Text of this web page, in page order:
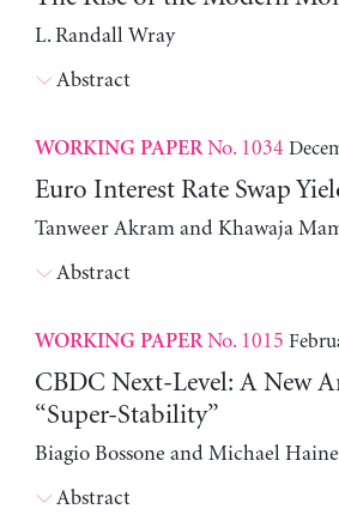
L. Randall Wray
Abstract
WORKING PAPERNo. 1034
Euro Interest Rate Swap
Tanweer Akram and Khawaja
Abstract
WORKING PAPERNo. 1015
CBDC Next-Level: A New
“Super-Stability”
Biagio Bossone and Michael
Abstract